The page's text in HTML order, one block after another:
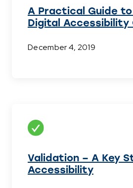
A Practical Guide
Digital Accessibility
December 4, 2019
Validation – A Key
Accessibility